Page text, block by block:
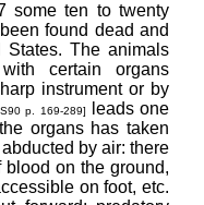
some ten to twenty
found dead and
States. The animals
certain organs
instrument or by
p. 169-289]
leads one
organs has taken
by air: there
on the ground,
on foot, etc.